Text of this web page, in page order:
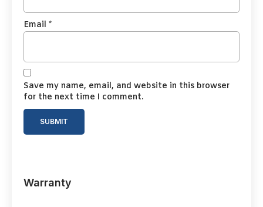
Email *
Save my name, email, and website in this browser
for the next time I comment.
Warranty